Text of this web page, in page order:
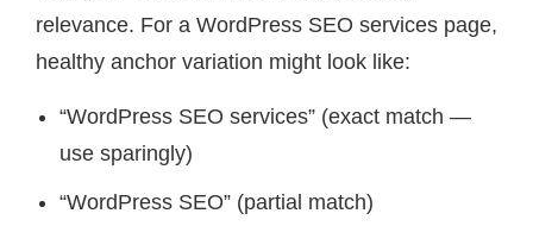
relevance. For a WordPress SEO services page,
healthy anchor variation might look like:
“WordPress SEO services” (exact match —
use sparingly)
“WordPress SEO” (partial match)